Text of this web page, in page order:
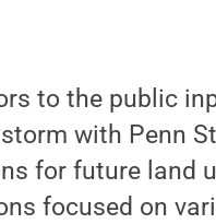
to the public
with Penn
for future land
focused on